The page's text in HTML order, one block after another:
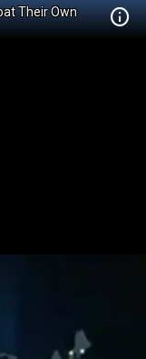
Their Own